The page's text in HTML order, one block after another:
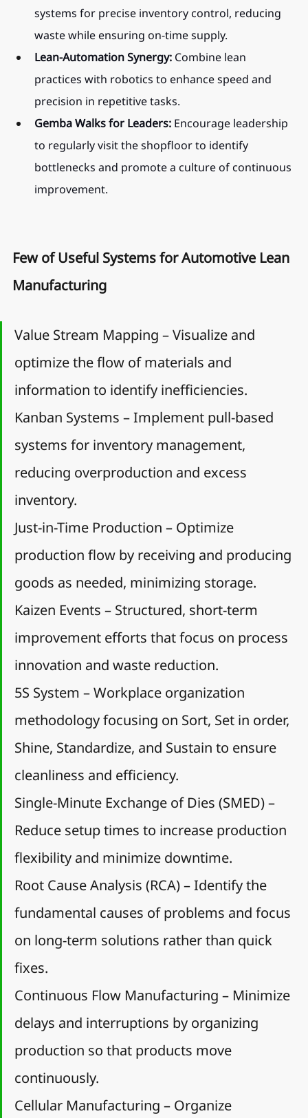
systems for precise inventory control, reducing
waste while ensuring on-time supply.
Lean-Automation Synergy: Combine lean
practices with robotics to enhance speed and
precision in repetitive tasks.
Gemba Walks for Leaders: Encourage leadership
to regularly visit the shopfloor to identify
bottlenecks and promote a culture of continuous
improvement.
Few of Useful Systems for Automotive Lean
Manufacturing
Value Stream Mapping – Visualize and
optimize the flow of materials and
information to identify inefficiencies.
Kanban Systems – Implement pull-based
systems for inventory management,
reducing overproduction and excess
inventory.
Just-in-Time Production – Optimize
production flow by receiving and producing
goods as needed, minimizing storage.
Kaizen Events – Structured, short-term
improvement efforts that focus on process
innovation and waste reduction.
5S System – Workplace organization
methodology focusing on Sort, Set in order,
Shine, Standardize, and Sustain to ensure
cleanliness and efficiency.
Single-Minute Exchange of Dies (SMED) –
Reduce setup times to increase production
flexibility and minimize downtime.
Root Cause Analysis (RCA) – Identify the
fundamental causes of problems and focus
on long-term solutions rather than quick
fixes.
Continuous Flow Manufacturing – Minimize
delays and interruptions by organizing
production so that products move
continuously.
Cellular Manufacturing – Organize